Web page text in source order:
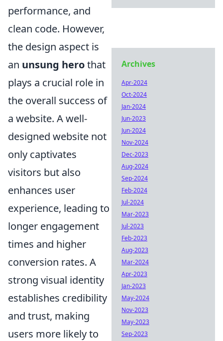
performance, and
clean code. However,
the design aspect is
an unsung herothat
plays a crucial role in
the overall success of
a website. A well-
designed website not
only captivates
visitors but also
enhances user
experience, leading to
longer engagement
times and higher
conversion rates. A
strong visual identity
establishes credibility
and trust, making
users more likely to
Archives
Apr-2024
Oct-2024
Jan-2024
Jun-2023
Jun-2024
Nov-2024
Dec-2023
Aug-2024
Sep-2024
Feb-2024
Jul-2024
Mar-2023
Jul-2023
Feb-2023
Aug-2023
Mar-2024
Apr-2023
Jan-2023
May-2024
Nov-2023
May-2023
Sep-2023